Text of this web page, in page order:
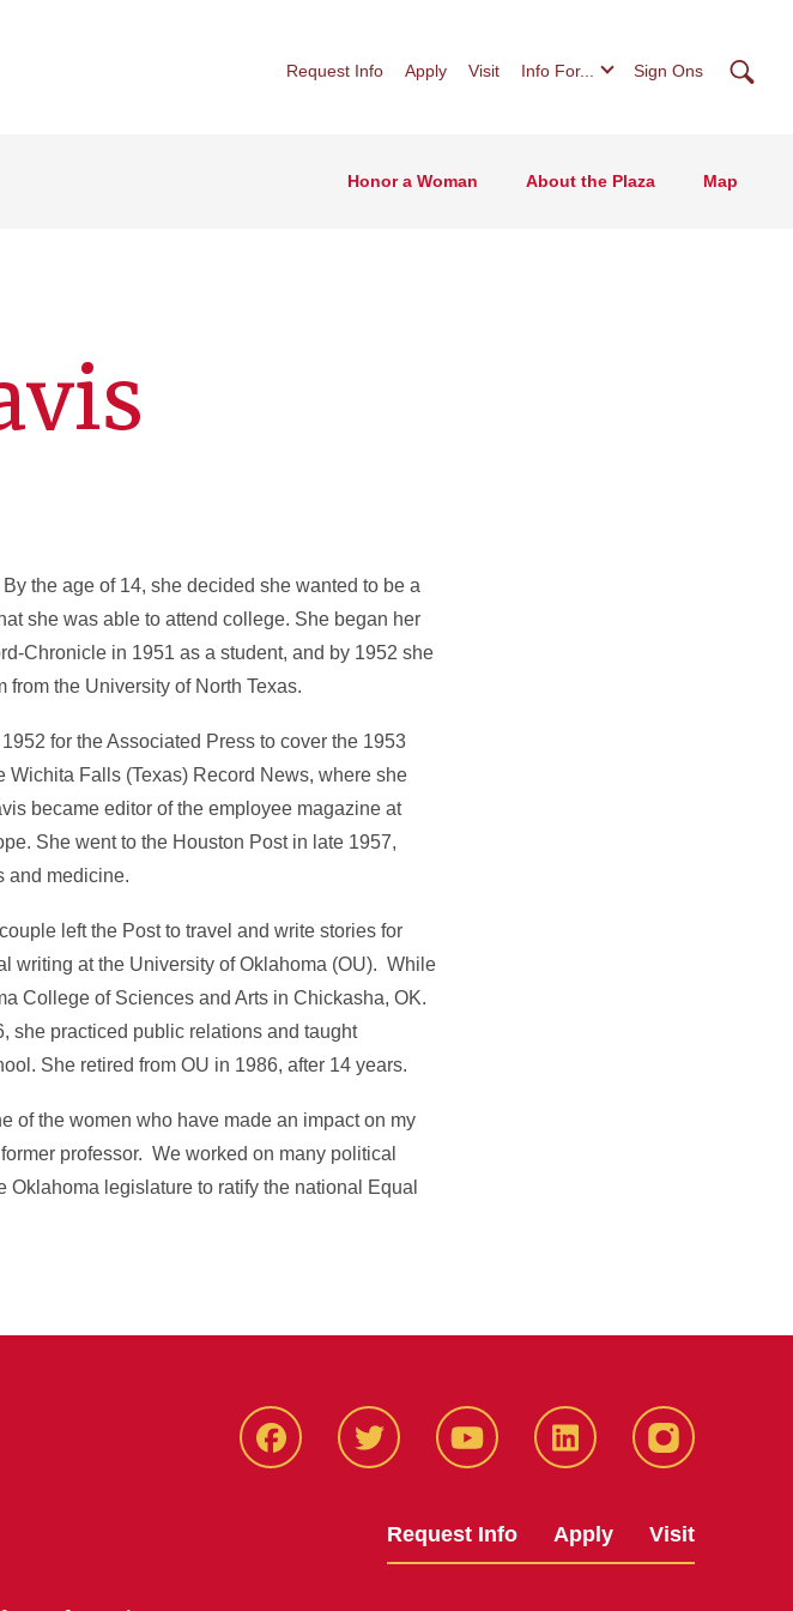
Request Info Apply Visit Info For... Sign Ons
Honor a Woman About the Plaza Map
the age of 14, she decided she wanted to be a
she was able to attend college. She began her
Chronicle in 1951 as a student, and by 1952 she
from the University of North Texas.
for the Associated Press to cover the 1953
Wichita Falls (Texas) Record News, where she
became editor of the employee magazine at
She went to the Houston Post in late 1957,
and medicine.
left the Post to travel and write stories for
writing at the University of Oklahoma (OU). While
College of Sciences and Arts in Chickasha, OK.
she practiced public relations and taught
She retired from OU in 1986, after 14 years.
of the women who have made an impact on my
professor. We worked on many political
legislature to ratify the national Equal
Facbeook Twitter YouTube LinkedIn Instagram
Request Info Apply Visit